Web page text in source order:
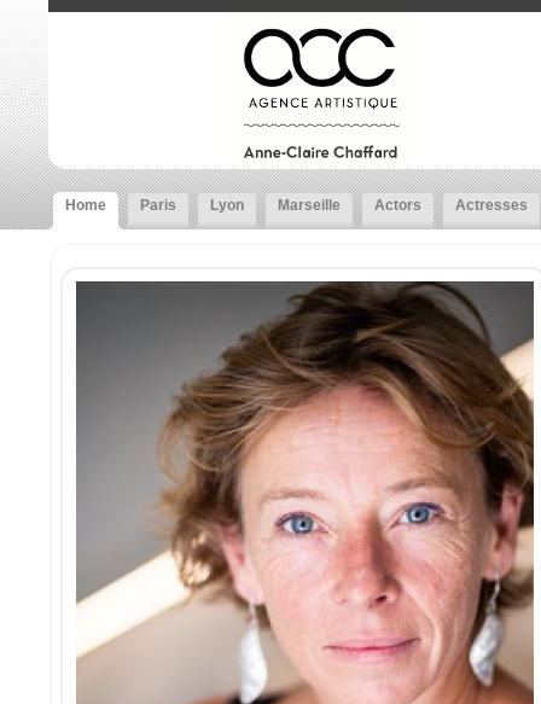
Home Paris Lyon Marseille Actors Actresses